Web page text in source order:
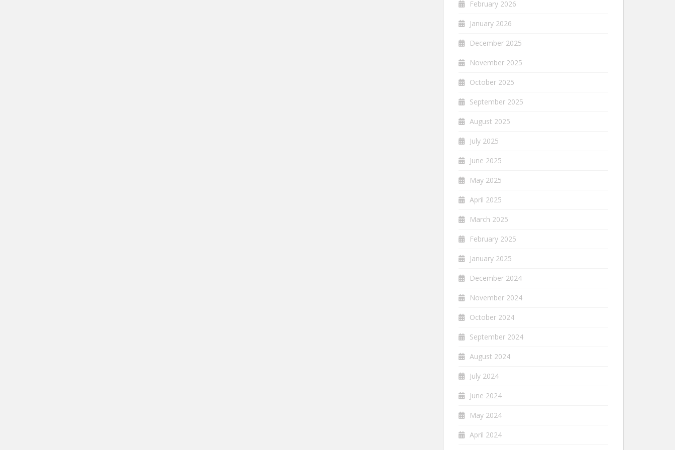
February 2026
January 2026
December 2025
November 2025
October 2025
September 2025
August 2025
July 2025
June 2025
May 2025
April 2025
March 2025
February 2025
January 2025
December 2024
November 2024
October 2024
September 2024
August 2024
July 2024
June 2024
May 2024
April 2024